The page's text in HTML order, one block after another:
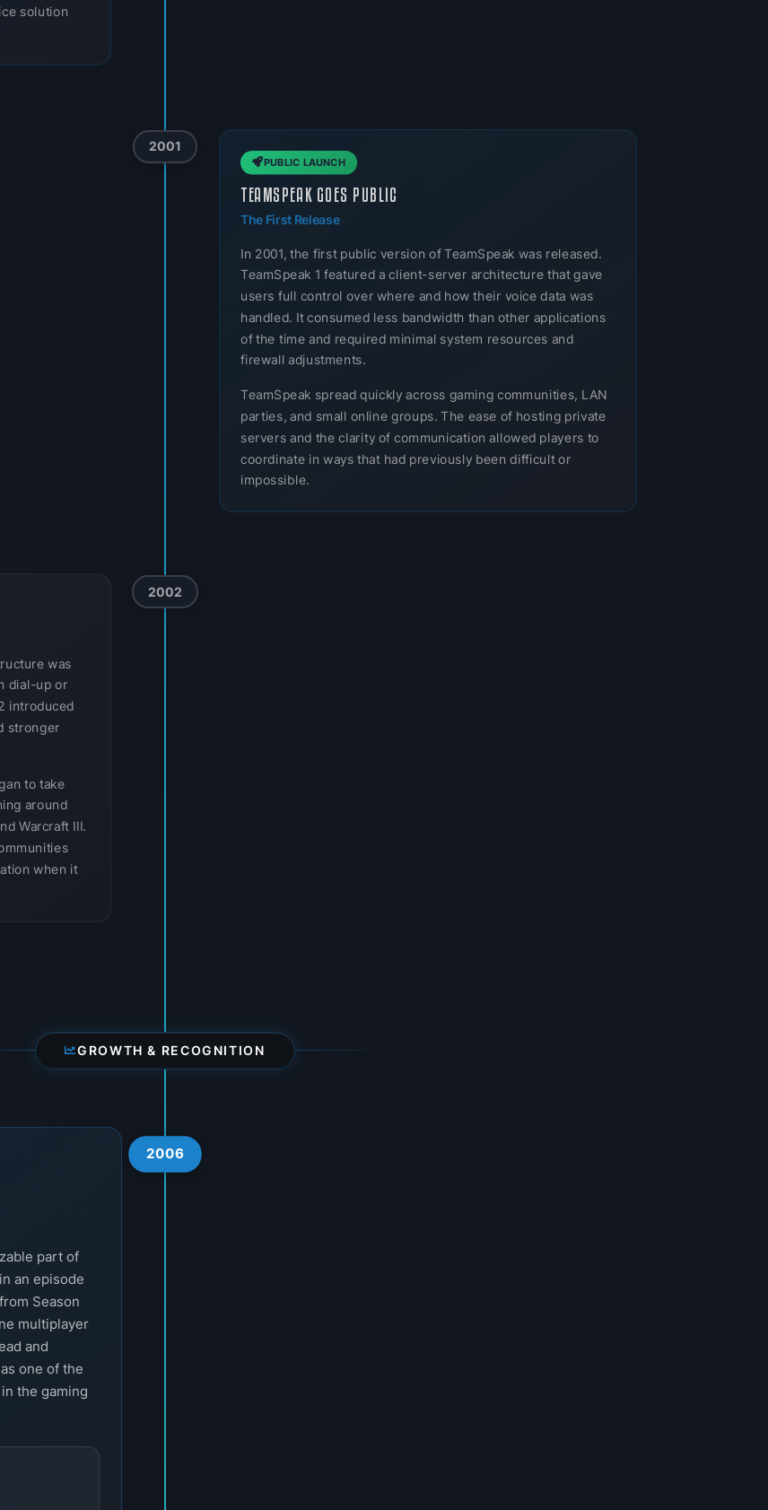
solution
2001
PUBLIC LAUNCH
TEAMSPEAK GOES PUBLIC
The First Release
In 2001, the first public version of TeamSpeak was released.
TeamSpeak 1 featured a client-server architecture that gave
users full control over where and how their voice data was
handled. It consumed less bandwidth than other applications
of the time and required minimal system resources and
firewall adjustments.
TeamSpeak spread quickly across gaming communities, LAN
parties, and small online groups. The ease of hosting private
servers and the clarity of communication allowed players to
coordinate in ways that had previously been difficult or
impossible.
2002
was
dial-up or
introduced
stronger
to take
around
Warcraft III.
when it
GROWTH & RECOGNITION
2006
part of
an episode
Season
multiplayer
and
one of the
the gaming